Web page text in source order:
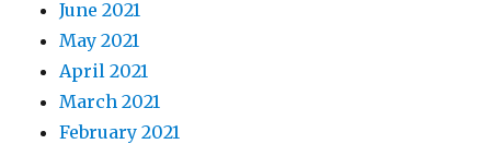
June 2021
May 2021
April 2021
March 2021
February 2021